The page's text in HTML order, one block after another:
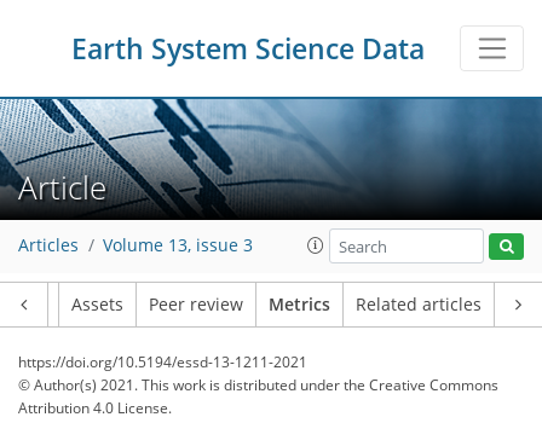
Earth System Science Data
Article
Articles Volume 13, issue 3
Assets Peer review Metrics Related articles
https://doi.org/10.5194/essd-13-1211-2021
© Author(s) 2021. This work is distributed underthe Creative Commons
Attribution 4.0 License.